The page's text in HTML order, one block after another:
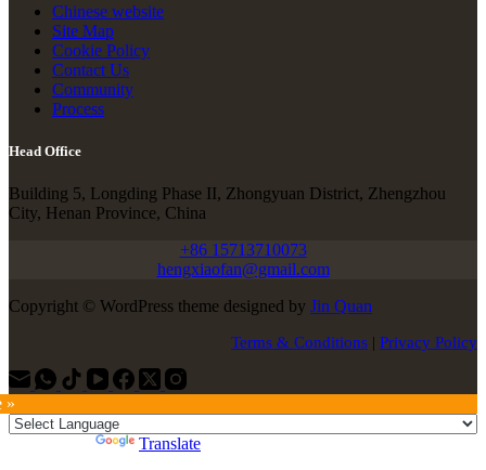
Chinese website
Site Map
Cookie Policy
Contact Us
Community
Process
Head Office
Building 5, Longding Phase II, Zhongyuan District, Zhengzhou
City, Henan Province, China
+86 15713710073
hengxiaofan@gmail.com
Copyright © WordPress theme designed by Jin Quan
Terms & Conditions | Privacy Policy
»
Translate